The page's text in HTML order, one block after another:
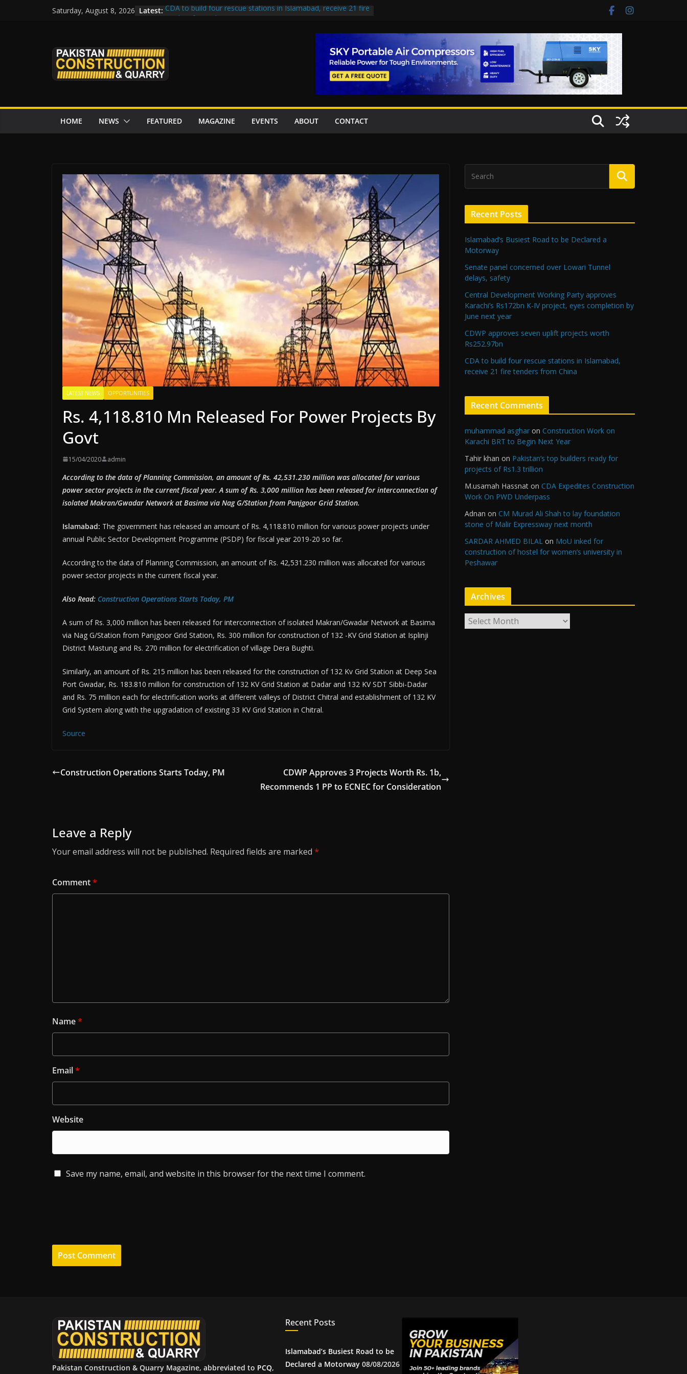
Saturday, August 8, 2026 Latest: CDA to build four rescue stations in Islamabad, receive 21 fire
Senate panel concerned over Lowari Tunnel delays, safety
Central Development Working Party approves Karachi’s
Rs172bn K-IV project, eyes completion by June next year
CDWP approves seven uplift projects worth Rs252.97bn
HOME NEWS FEATURED MAGAZINE EVENTS ABOUT CONTACT
LATEST NEWS OPPORTUNITIES
Rs. 4,118.810 Mn Released For Power Projects By
Govt
15/04/2020 admin
According to the data of Planning Commission, an amount of Rs. 42,531.230 million was allocated for various
power sector projects in the current fiscal year. A sum of Rs. 3,000 million has been released for interconnection of
isolated Makran/Gwadar Network at Basima via Nag G/Station from Panjgoor Grid Station.
Islamabad: The government has released an amount of Rs. 4,118.810 million for various power projects under
annual Public Sector Development Programme (PSDP) for fiscal year 2019-20 so far.
According to the data of Planning Commission, an amount of Rs. 42,531.230 million was allocated for various
power sector projects in the current fiscal year.
Also Read: Construction Operations Starts Today, PM
A sum of Rs. 3,000 million has been released for interconnection of isolated Makran/Gwadar Network at Basima
via Nag G/Station from Panjgoor Grid Station, Rs. 300 million for construction of 132 -KV Grid Station at Isplinji
District Mastung and Rs. 270 million for electrification of village Dera Bughti.
Similarly, an amount of Rs. 215 million has been released for the construction of 132 Kv Grid Station at Deep Sea
Port Gwadar, Rs. 183.810 million for construction of 132 KV Grid Station at Dadar and 132 KV SDT Sibbi-Dadar
and Rs. 75 million each for electrification works at different valleys of District Chitral and establishment of 132 KV
Grid System along with the upgradation of existing 33 KV Grid Station in Chitral.
Source
Construction Operations Starts Today, PM
CDWP Approves 3 Projects Worth Rs. 1b,
Recommends 1 PP to ECNEC for Consideration
Leave a Reply
Your email address will not be published. Required fields are marked *
Comment*
Name*
Email*
Website
Save my name, email, and website in this browser for the next time I comment.
Recent Posts
Islamabad’s Busiest Road to be Declared a
Motorway
Senate panel concerned over Lowari Tunnel
delays, safety
Central Development Working Party approves
Karachi’s Rs172bn K-IV project, eyes completion by
June next year
CDWP approves seven uplift projects worth
Rs252.97bn
CDA to build four rescue stations in Islamabad,
receive 21 fire tenders from China
Recent Comments
muhammad asghar on Construction Work on
Karachi BRT to Begin Next Year
Tahir khan on Pakistan’s top builders ready for
projects of Rs1.3 trillion
M.usamah Hassnat on CDA Expedites Construction
Work On PWD Underpass
Adnan on CM Murad Ali Shah to lay foundation
stone of Malir Expressway next month
SARDAR AHMED BILAL on MoU inked for
construction of hostel for women’s university in
Peshawar
Archives
r
Pakistan Construction & Quarry Magazine, abbreviated to PCQ,
Recent Posts
Islamabad’s Busiest Road to be
Declared a Motorway 08/08/2026